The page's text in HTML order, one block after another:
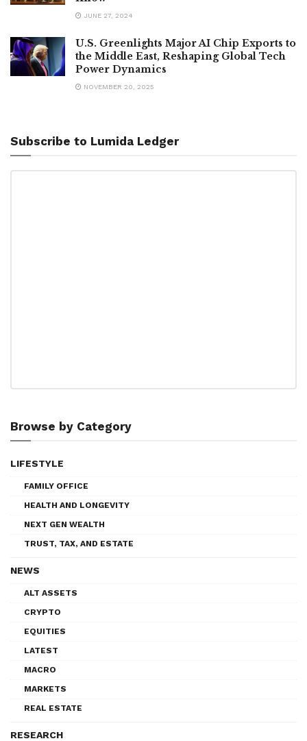
JUNE 27, 2024
U.S. Greenlights Major AI Chip Exports to
the Middle East, Reshaping Global Tech
Power Dynamics
NOVEMBER 20, 2025
Subscribe to Lumida Ledger
Browse by Category
LIFESTYLE
FAMILY OFFICE
HEALTH AND LONGEVITY
NEXT GEN WEALTH
TRUST, TAX, AND ESTATE
NEWS
ALT ASSETS
CRYPTO
EQUITIES
LATEST
MACRO
MARKETS
REAL ESTATE
RESEARCH